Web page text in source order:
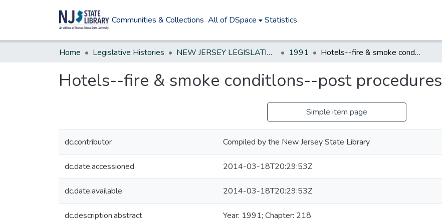
Communities & Collections All of DSpace Statistics
Home Legislative Histories NEW JERSEY LEGISLATIVE HISTORIES 1991 Hotels--fire & smoke conditlons--post procedures
Hotels--fire & smoke conditlons--post procedures
Simple item page
dc.contributor Compiled by the New Jersey State Library
dc.date.accessioned 2014-03-18T20:29:53Z
dc.date.available 2014-03-18T20:29:53Z
dc.description.abstract Year: 1991; Chapter: 218